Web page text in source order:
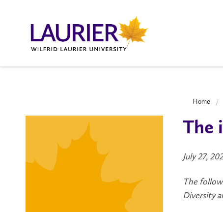
Home
The
July 27,
The
Diversity